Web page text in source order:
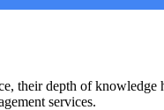
their depth of
services.